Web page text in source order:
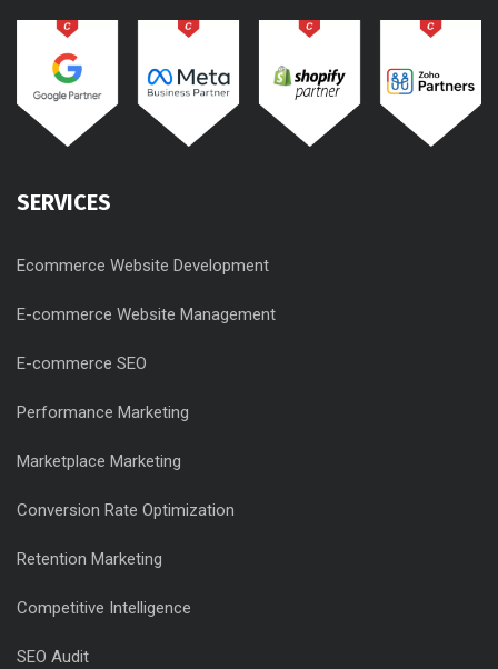
SERVICES
Ecommerce Website Development
E-commerce Website Management
E-commerce SEO
Performance Marketing
Marketplace Marketing
Conversion Rate Optimization
Retention Marketing
Competitive Intelligence
SEO Audit